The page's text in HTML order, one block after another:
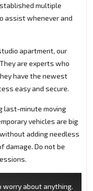
multiple
assist whenever and
apartment, our
are experts who
have the newest
easy and secure.
last-minute moving
vehicles are big
adding needless
damage. Do not be
worry about anything.